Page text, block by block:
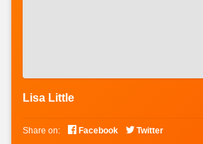
Lisa Little
Share on:  Facebook  Twitter